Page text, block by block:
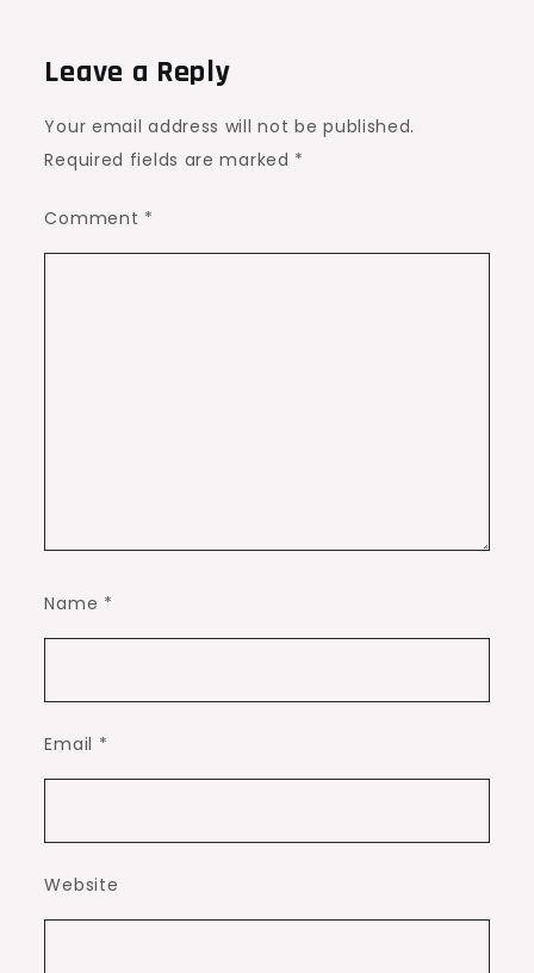
Leave a Reply
Your email address will not be published.
Required fields are marked *
Comment *
Name *
Email *
Website